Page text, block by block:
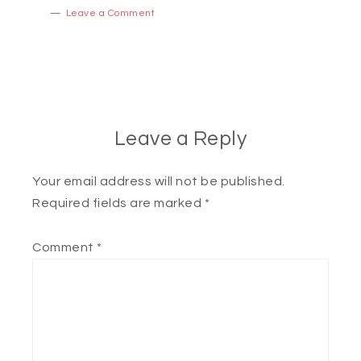
Leave a Comment
Leave a Reply
Your email address will not be published.
Required fields are marked *
Comment *